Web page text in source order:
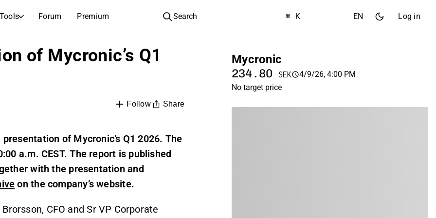
Tools Forum Premium
Companies
Inspiration for your next investment
New listings and upcoming public offerings
AGM Invitations
Annual general meeting dates and shareholder info
Analysis School
Guides and lessons to grow your investing knowledge
Investing knowledge for every level, from first steps to advanced portfolio strategies.
Search ⌘ K EN Log in
of Mycronic’s Q1
Follow Share
of Mycronic’s Q1 2026. The
a.m. CEST. The report is published
with the presentation and
on the company’s website.
CFO and Sr VP Corporate
Mycronic
234.80 SEK
4/9/26, 4:00 PM
No target price